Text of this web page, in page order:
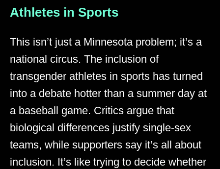
Athletes in Sports
This isn’t just a Minnesota problem; it’s a
national circus. The inclusion of
transgender athletes in sports has turned
into a debate hotter than a summer day at
a baseball game. Critics argue that
biological differences justify single-sex
teams, while supporters say it’s all about
inclusion. It’s like trying to decide whether